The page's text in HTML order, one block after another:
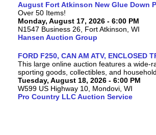
August Fort Atkinson New Glue Down
Over 50 Items!
Monday, August 17, 2026 - 6:00 PM
N1547 Business 26, Fort Atkinson, WI
Hansen Auction Group
FORD F250, CAN AM ATV, ENCLOSED
This large online auction features a wide-
sporting goods, collectibles, and
Tuesday, August 18, 2026 - 6:00 PM
W599 US Highway 10, Mondovi, WI
Pro Country LLC Auction Service